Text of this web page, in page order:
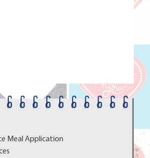
for Every Student.
A Place to Belong.
more pathways, and
to succeed. School Choice
2026–2027https://bit.ly/3YFf3TI
Meal Application